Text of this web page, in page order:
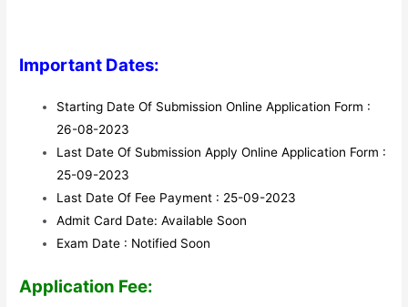
Important Dates:
Starting Date Of Submission Online Application Form :
26-08-2023
Last Date Of Submission Apply Online Application Form :
25-09-2023
Last Date Of Fee Payment : 25-09-2023
Admit Card Date: Available Soon
Exam Date : Notified Soon
Application Fee: